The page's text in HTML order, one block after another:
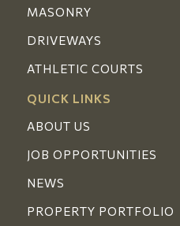
MASONRY
DRIVEWAYS
ATHLETIC COURTS
QUICK LINKS
ABOUT US
JOB OPPORTUNITIES
NEWS
PROPERTY PORTFOLIO